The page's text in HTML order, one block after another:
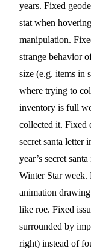
years. Fixed
stat when
manipulation.
strange behavior
size (e.g. items in
where trying to
inventory is full
collected it. Fixed
secret santa letter
year’s secret
Winter Star
animation
like roe. Fixed
surrounded by
right) instead of